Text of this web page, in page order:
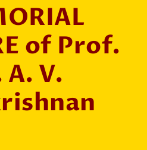
of Prof.
V.